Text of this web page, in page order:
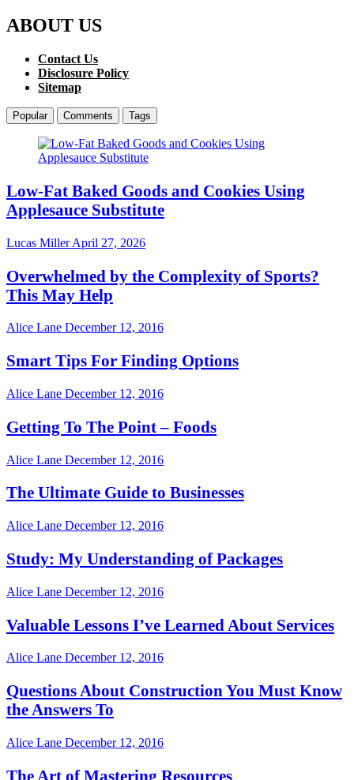
ABOUT US
Contact Us
Disclosure Policy
Sitemap
Popular Comments Tags
Low-Fat Baked Goods and Cookies Using
Applesauce Substitute
Lucas MillerApril 27, 2026
Overwhelmed by the Complexity of Sports?
This May Help
Alice Lane December 12, 2016
Smart Tips For Finding Options
Alice Lane December 12, 2016
Getting To The Point – Foods
Alice Lane December 12, 2016
The Ultimate Guide to Businesses
Alice Lane December 12, 2016
Study: My Understanding of Packages
Alice Lane December 12, 2016
Valuable Lessons I’ve Learned About Services
Alice Lane December 12, 2016
Questions About Construction You Must Know
the Answers To
Alice Lane December 12, 2016
The Art of Mastering Resources